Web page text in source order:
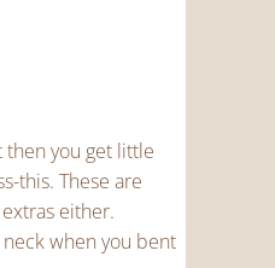
then you get little
this. These are
either.
neck when you bent